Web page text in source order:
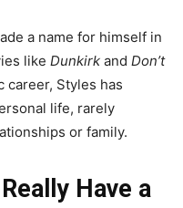
a name for himself in
like Dunkirk and Don’t
career, Styles has
life, rarely
or family.
Have a